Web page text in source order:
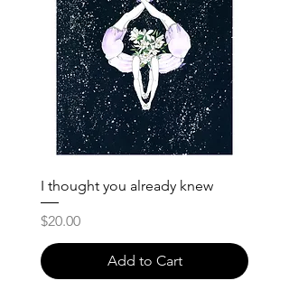
I thought you already knew
Price
$20.00
Add to Cart